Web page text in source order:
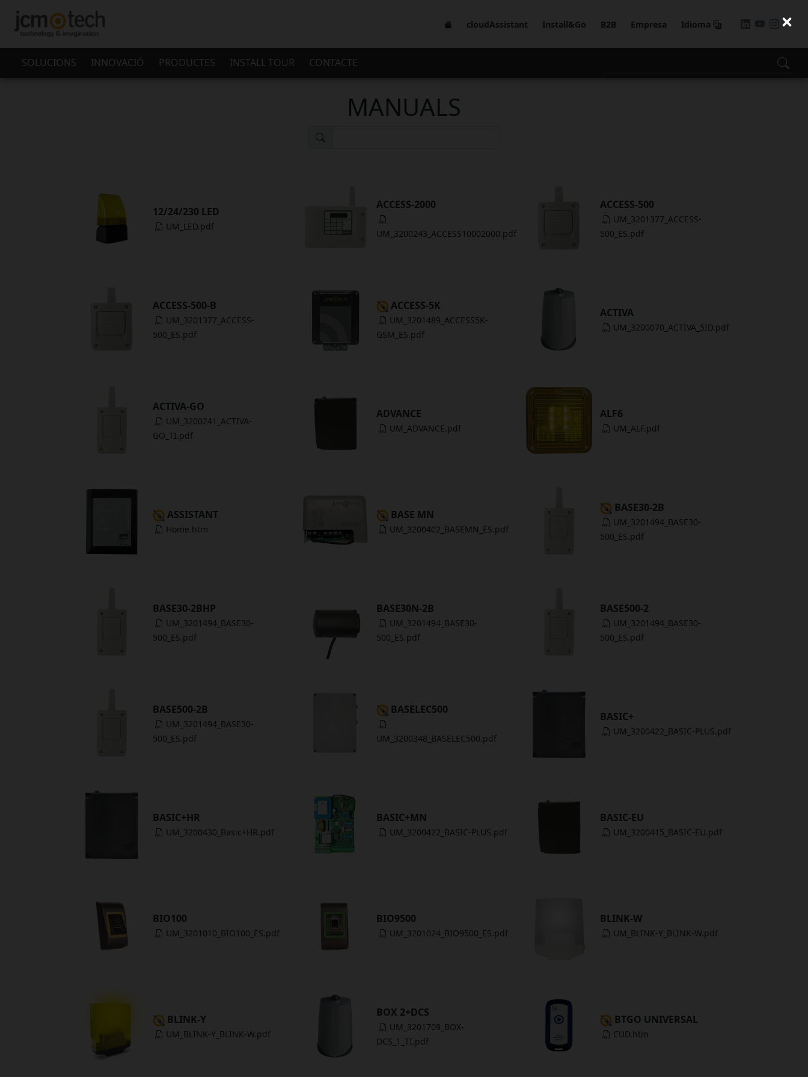
cloudAssistant Install&Go B2B Empresa Idioma
SOLUCIONS INNOVACIÓ PRODUCTES INSTALL TOUR CONTACTE
MANUALS
12/24/230 LED
UM_LED.pdf
ACCESS-2000
UM_3200243_ACCESS10002000.pdf
ACCESS-500
UM_3201377_ACCESS-
500_ES.pdf
ACCESS-500-B
UM_3201377_ACCESS-
500_ES.pdf
ACCESS-5K
UM_3201489_ACCESS5K-
GSM_ES.pdf
ACTIVA
UM_3200070_ACTIVA_5ID.pdf
ACTIVA-GO
UM_3200241_ACTIVA-
GO_TI.pdf
ADVANCE
UM_ADVANCE.pdf
ALF6
UM_ALF.pdf
ASSISTANT
Home.htm
BASE MN
UM_3200402_BASEMN_ES.pdf
BASE30-2B
UM_3201494_BASE30-
500_ES.pdf
BASE30-2BHP
UM_3201494_BASE30-
500_ES.pdf
BASE30N-2B
UM_3201494_BASE30-
500_ES.pdf
BASE500-2
UM_3201494_BASE30-
500_ES.pdf
BASE500-2B
UM_3201494_BASE30-
500_ES.pdf
BASELEC500
UM_3200348_BASELEC500.pdf
BASIC+
UM_3200422_BASIC-PLUS.pdf
BASIC+HR
UM_3200430_Basic+HR.pdf
BASIC+MN
UM_3200422_BASIC-PLUS.pdf
BASIC-EU
UM_3200415_BASIC-EU.pdf
BIO100
UM_3201010_BIO100_ES.pdf
BIO9500
UM_3201024_BIO9500_ES.pdf
BLINK-W
UM_BLINK-Y_BLINK-W.pdf
BLINK-Y
UM_BLINK-Y_BLINK-W.pdf
BOX 2+DCS
UM_3201709_BOX-
DCS_1_TI.pdf
BTGO UNIVERSAL
CUD.htm
×